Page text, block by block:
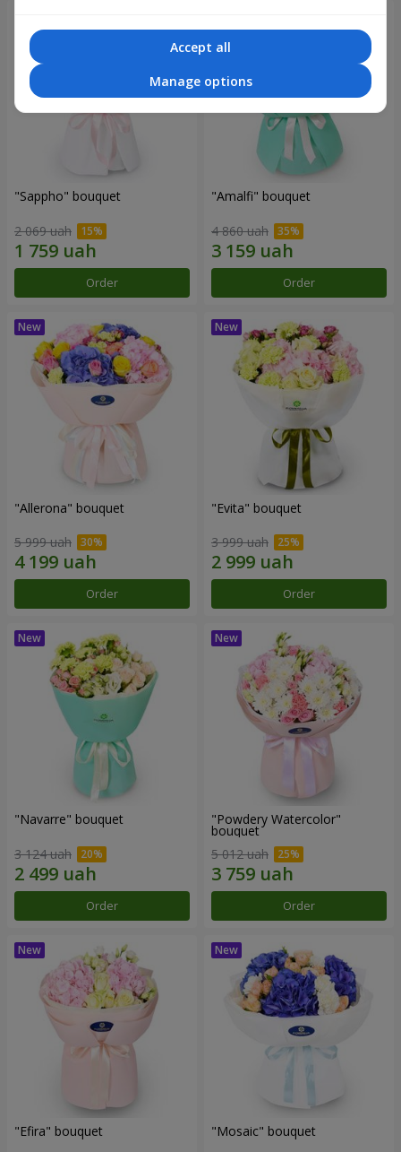
"Sappho" bouquet
2 069 uah
Order
"Amalfi" bouquet
4 860 uah
Order
"Allerona" bouquet
5 999 uah
Order
"Evita" bouquet
3 999 uah
Order
"Navarre" bouquet
3 124 uah
Order
"Powdery Watercolor"
bouquet
5 012 uah
Order
"Efira" bouquet "Mosaic" bouquet
Accept all
Manage options